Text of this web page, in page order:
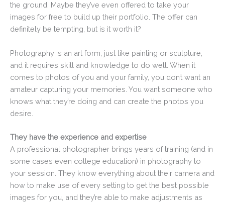
the ground. Maybe they’ve even offered to take your
images for free to build up their portfolio. The offer can
definitely be tempting, but is it worth it?
Photography is an art form, just like painting or sculpture,
and it requires skill and knowledge to do well. When it
comes to photos of you and your family, you don’t want an
amateur capturing your memories. You want someone who
knows what they’re doing and can create the photos you
desire.
They have the experience and expertise
A professional photographer brings years of training (and in
some cases even college education) in photography to
your session. They know everything about their camera and
how to make use of every setting to get the best possible
images for you, and they’re able to make adjustments as